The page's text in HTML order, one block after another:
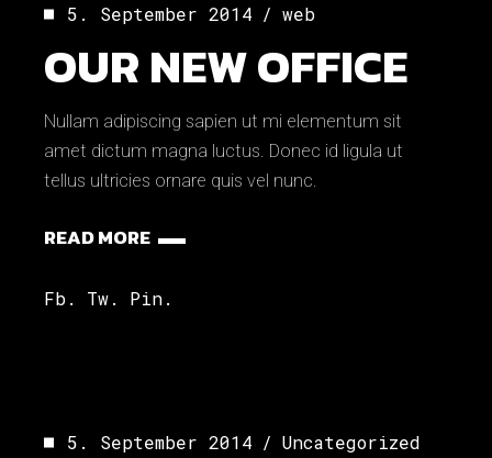
5. September 2014 web
OUR NEW OFFICE
Nullam adipiscing sapien ut mi elementum sit
amet dictum magna luctus. Donec id ligula ut
tellus ultricies ornare quis vel nunc.
READ MORE
Fb. Tw. Pin.
5. September 2014 Uncategorized